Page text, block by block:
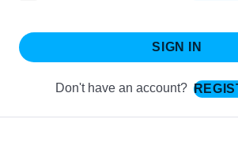
SIGN IN
Don't have an account?